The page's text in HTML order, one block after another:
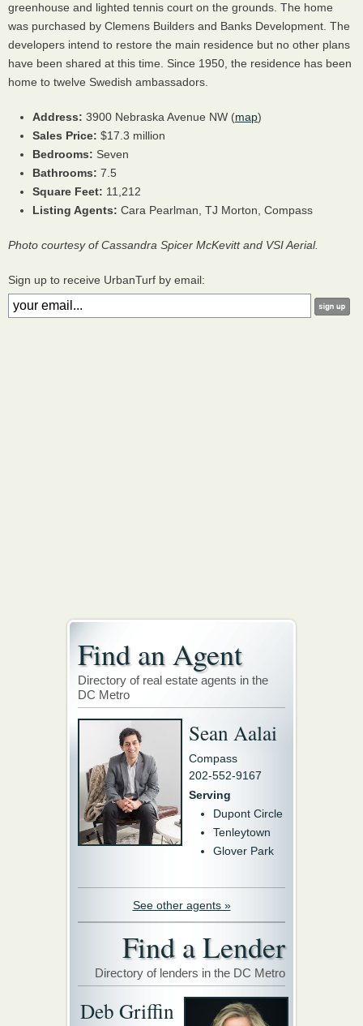
greenhouse and lighted tennis court on the grounds. The home
was purchased by Clemens Builders and Banks Development. The
developers intend to restore the main residence but no other plans
have been shared at this time. Since 1950, the residence has been
home to twelve Swedish ambassadors.
Address: 3900 Nebraska Avenue NW (map)
Sales Price: $17.3 million
Bedrooms: Seven
Bathrooms: 7.5
Square Feet: 11,212
Listing Agents: Cara Pearlman, TJ Morton, Compass
Photo courtesy of Cassandra Spicer McKevitt and VSI Aerial.
Sign up to receive UrbanTurf by email:
Find an Agent
Directory of real estate agents in the
DC Metro
Sean Aalai
Compass
202-552-9167
Serving
Dupont Circle
Tenleytown
Glover Park
See other agents »
Find a Lender
Directory of lenders in the DC Metro
Deb Griffin